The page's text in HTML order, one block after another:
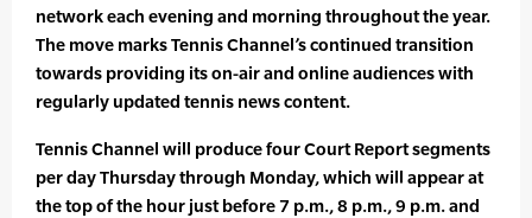
network each evening and morning throughout the year.
The move marks Tennis Channel’s continued transition
towards providing its on-air and online audiences with
regularly updated tennis news content.
Tennis Channel will produce four Court Report segments
per day Thursday through Monday, which will appear at
the top of the hour just before 7 p.m., 8 p.m., 9 p.m. and